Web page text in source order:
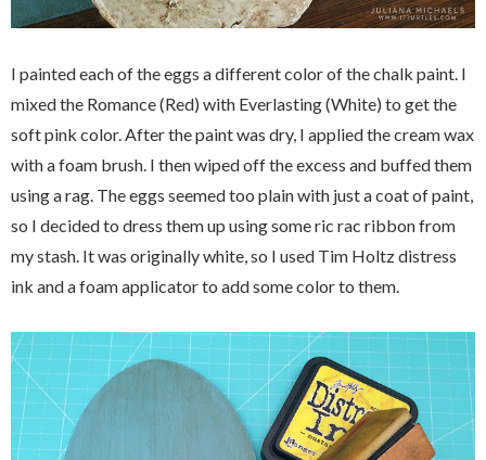
I painted each of the eggs a different color of the chalk paint. I
mixed the Romance (Red) with Everlasting (White) to get the
soft pink color. After the paint was dry, I applied the cream wax
with a foam brush. I then wiped off the excess and buffed them
using a rag. The eggs seemed too plain with just a coat of paint,
so I decided to dress them up using some ric rac ribbon from
my stash. It was originally white, so I used Tim Holtz distress
ink and a foam applicator to add some color to them.